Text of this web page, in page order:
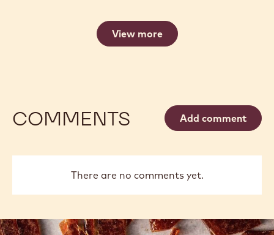
View more
COMMENTS Add comment
There are no comments yet.